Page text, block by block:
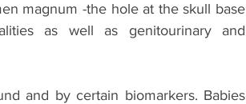
magnum -the hole at the skull base
as well as genitourinary and
and by certain biomarkers. Babies